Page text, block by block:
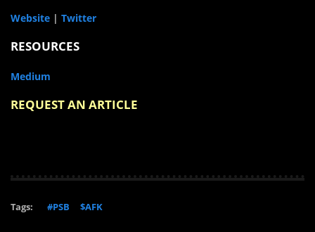
Website | Twitter
RESOURCES
Medium
REQUEST AN ARTICLE
Tags: #PSB $AFK